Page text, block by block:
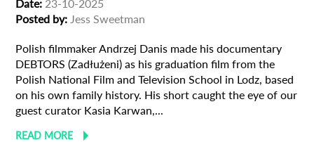
Date: 23-10-2025
Posted by: Jess Sweetman
Polish filmmaker Andrzej Danis made his documentary
DEBTORS (Zadłużeni) as his graduation film from the
Polish National Film and Television School in Lodz, based
on his own family history. His short caught the eye of our
guest curator Kasia Karwan,...
READ MORE